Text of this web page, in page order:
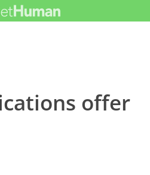
Cox Communications...
offer